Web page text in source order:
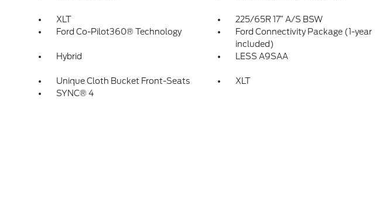
XLT 225/65R 17” A/S BSW
Ford Co-Pilot360® Technology
Ford Connectivity Package (1-year
included)
Hybrid LESS A9SAA
Unique Cloth Bucket Front-Seats
XLT
SYNC® 4